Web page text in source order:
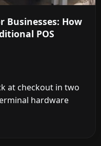
Businesses: How
POS
at checkout in two
hardware